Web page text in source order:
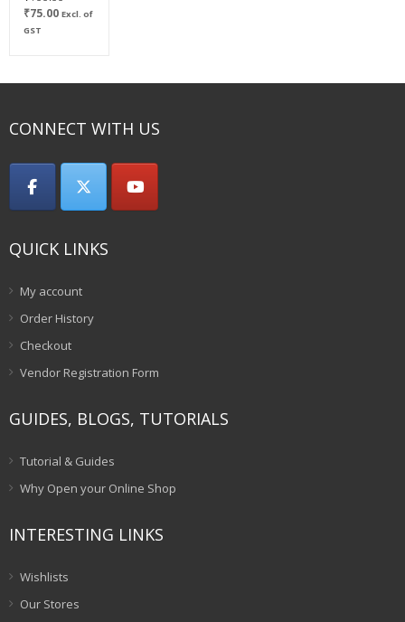
price
₹75.00Current
Excl. of
GST
CONNECT WITH US
QUICK LINKS
My account
Order History
Checkout
Vendor Registration Form
GUIDES, BLOGS, TUTORIALS
Tutorial & Guides
Why Open your Online Shop
INTERESTING LINKS
Wishlists
Our Stores